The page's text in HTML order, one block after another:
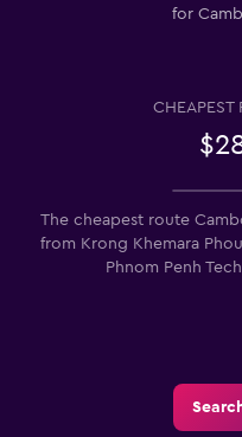
for
CHEAPEST
The cheapest route
from Krong Khemara
Phnom Penh